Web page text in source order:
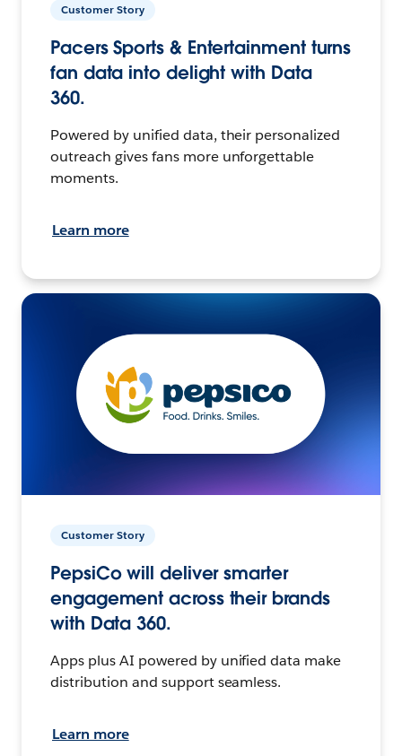
Customer Story
Pacers Sports & Entertainment turns
fan data into delight with Data
360.
Powered by unified data, their personalized
outreach gives fans more unforgettable
moments.
Learn more
Customer Story
PepsiCo will deliver smarter
engagement across their brands
with Data 360.
Apps plus AI powered by unified data make
distribution and support seamless.
Learn more